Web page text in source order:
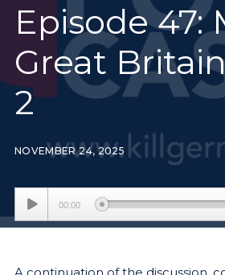
Episode 47:
Great
2
NOVEMBER 24, 2025
Audio
Player
00:00